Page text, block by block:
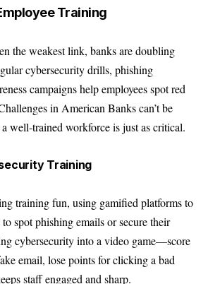
Training
the weakest link, banks are doubling
cybersecurity drills, phishing
campaigns help employees spot red
in American Banks can’t be
well-trained workforce is just as critical.
Training
training fun, using gamified platforms to
spot phishing emails or secure their
cybersecurity into a video game—score
email, lose points for clicking a bad
staff engaged and sharp.